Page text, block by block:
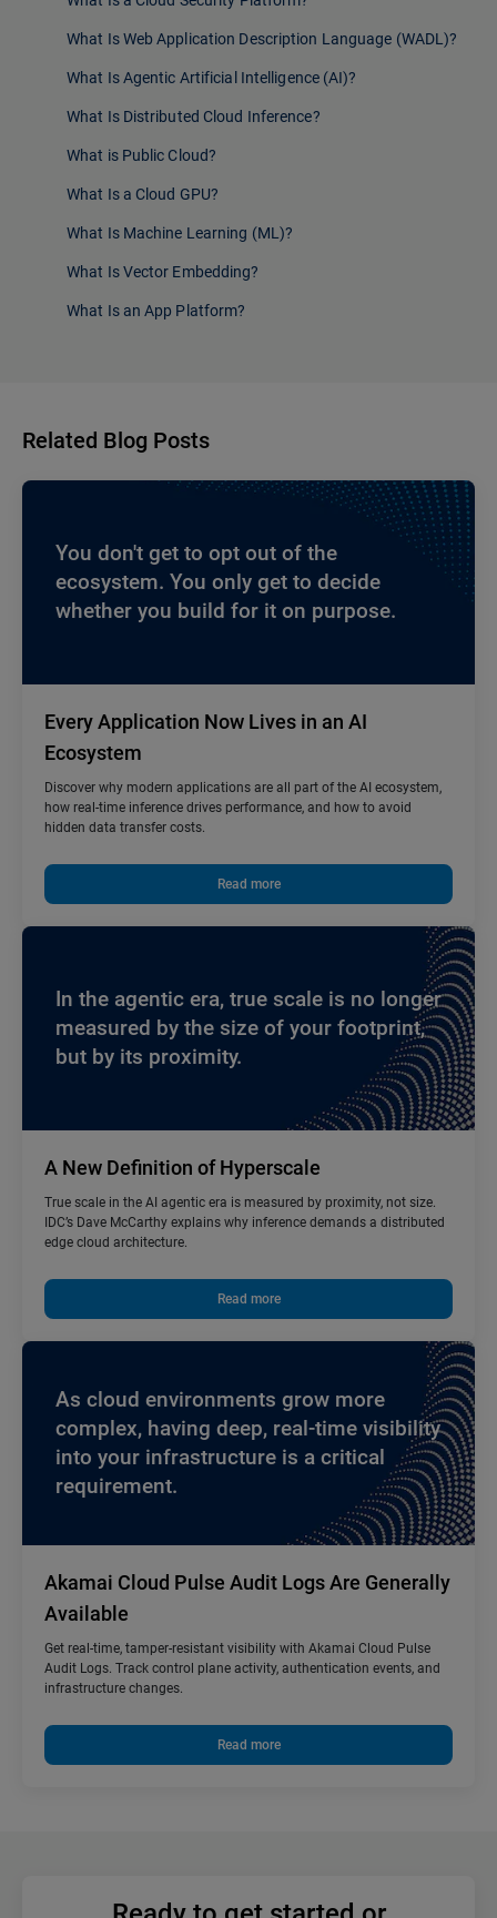
What Is Web Application Description Language (WADL)?
What Is Agentic Artificial Intelligence (AI)?
What Is Distributed Cloud Inference?
What is Public Cloud?
What Is a Cloud GPU?
What Is Machine Learning (ML)?
What Is Vector Embedding?
What Is an App Platform?
Related Blog Posts
You don't get to opt out of the
ecosystem. You only get to decide
whether you build for it on purpose.
Every Application Now Lives in an AI
Ecosystem
Discover why modern applications are all part of the AI ecosystem,
how real-time inference drives performance, and how to avoid
hidden data transfer costs.
Read more
In the agentic era, true scale is no longer
measured by the size of your footprint,
but by its proximity.
A New Definition of Hyperscale
True scale in the AI agentic era is measured by proximity, not size.
IDC’s Dave McCarthy explains why inference demands a distributed
edge cloud architecture.
Read more
As cloud environments grow more
complex, having deep, real-time visibility
into your infrastructure is a critical
requirement.
Akamai Cloud Pulse Audit Logs Are Generally
Available
Get real-time, tamper-resistant visibility with Akamai Cloud Pulse
Audit Logs. Track control plane activity, authentication events, and
infrastructure changes.
Read more